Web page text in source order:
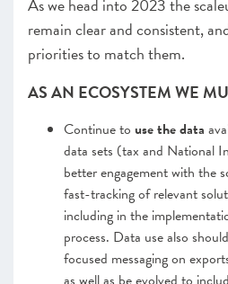
As we head into 2023 the
remain clear and consistent,
priorities to match them.
AS AN ECOSYSTEM WE
Continue to use the data
data sets (tax and National
better engagement with the
fast-tracking of relevant
including in the
process. Data use also
focused messaging on